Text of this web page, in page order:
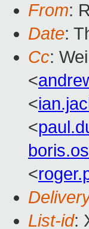
From:
Date:
Cc:
<
<
<
<
List-id: